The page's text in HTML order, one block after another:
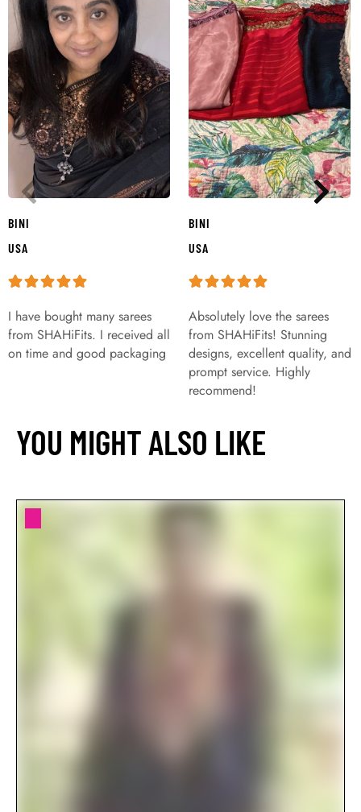
BINI
USA
I have bought many sarees
from SHAHiFits. I received all
on time and good packaging
BINI
USA
Absolutely love the sarees
from SHAHiFits! Stunning
designs, excellent quality, and
prompt service. Highly
recommend!
YOU MIGHT ALSO LIKE